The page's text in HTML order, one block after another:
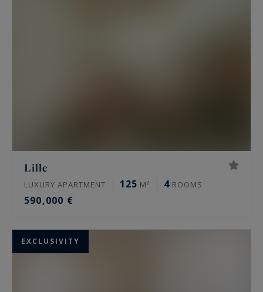
Lille
LUXURY APARTMENT 125 M² 4 ROOMS
590,000 €
EXCLUSIVITY